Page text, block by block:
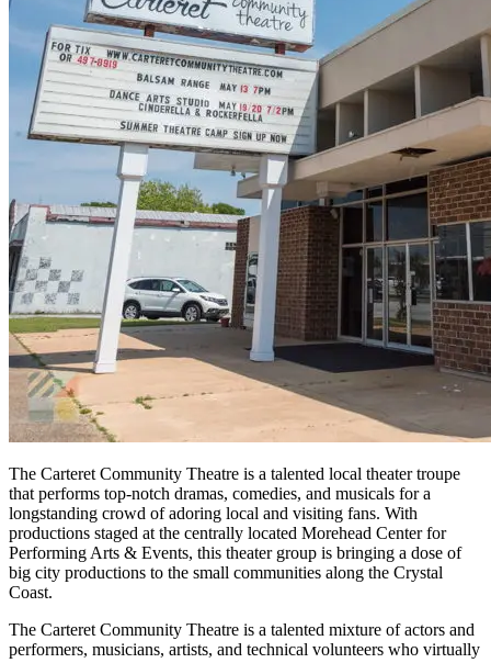
The Carteret Community Theatre is a talented local theater troupe
that performs top-notch dramas, comedies, and musicals for a
longstanding crowd of adoring local and visiting fans. With
productions staged at the centrally located Morehead Center for
Performing Arts & Events, this theater group is bringing a dose of
big city productions to the small communities along the Crystal
Coast.
The Carteret Community Theatre is a talented mixture of actors and
performers, musicians, artists, and technical volunteers who virtually